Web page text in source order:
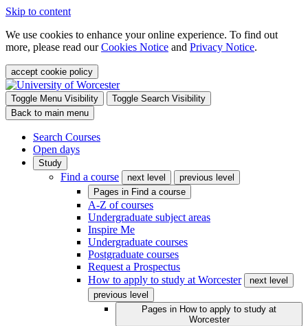
Skip to content
We use cookies to enhance your online experience. To find out
more, please read ourCookies Notice and Privacy Notice.
accept cookie policy
Toggle Menu Visibility
Toggle Search Visibility
Back to main menu
Search Courses
Open days
Study
Find a course next level
previous level
Pages in Find a course
A-Z of courses
Undergraduate subject areas
Inspire Me
Undergraduate courses
Postgraduate courses
Request a Prospectus
How to apply to study at Worcester
next level
previous level
Pages in How to apply to study at
Worcester